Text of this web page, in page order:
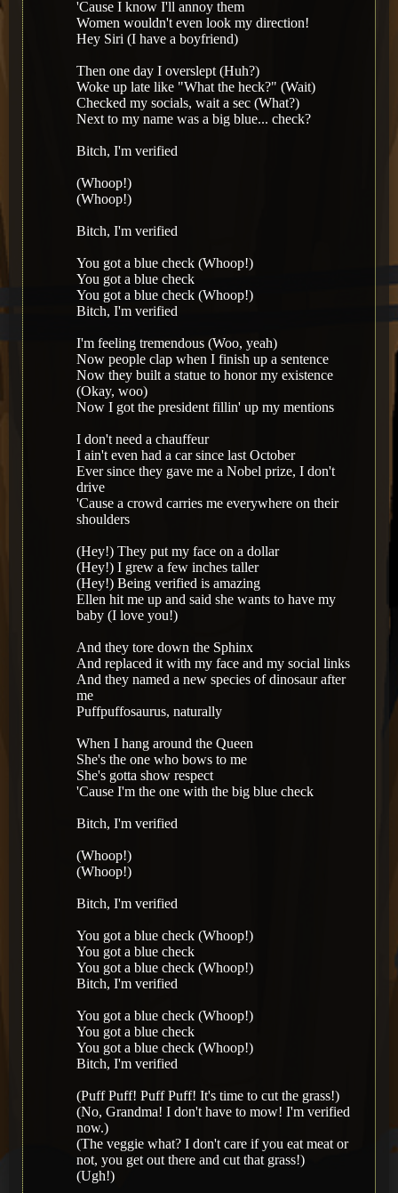
'Cause I know I'll annoy them
Women wouldn't even look my direction!
Hey Siri (I have a boyfriend)
Then one day I overslept (Huh?)
Woke up late like "What the heck?" (Wait)
Checked my socials, wait a sec (What?)
Next to my name was a big blue... check?
Bitch, I'm verified
(Whoop!)
(Whoop!)
Bitch, I'm verified
You got a blue check (Whoop!)
You got a blue check
You got a blue check (Whoop!)
Bitch, I'm verified
I'm feeling tremendous (Woo, yeah)
Now people clap when I finish up a sentence
Now they built a statue to honor my existence
(Okay, woo)
Now I got the president fillin' up my mentions
I don't need a chauffeur
I ain't even had a car since last October
Ever since they gave me a Nobel prize, I don't
drive
'Cause a crowd carries me everywhere on their
shoulders
(Hey!) They put my face on a dollar
(Hey!) I grew a few inches taller
(Hey!) Being verified is amazing
Ellen hit me up and said she wants to have my
baby (I love you!)
And they tore down the Sphinx
And replaced it with my face and my social links
And they named a new species of dinosaur after
me
Puffpuffosaurus, naturally
When I hang around the Queen
She's the one who bows to me
She's gotta show respect
'Cause I'm the one with the big blue check
Bitch, I'm verified
(Whoop!)
(Whoop!)
Bitch, I'm verified
You got a blue check (Whoop!)
You got a blue check
You got a blue check (Whoop!)
Bitch, I'm verified
You got a blue check (Whoop!)
You got a blue check
You got a blue check (Whoop!)
Bitch, I'm verified
(Puff Puff! Puff Puff! It's time to cut the grass!)
(No, Grandma! I don't have to mow! I'm verified
now.)
(The veggie what? I don't care if you eat meat or
not, you get out there and cut that grass!)
(Ugh!)